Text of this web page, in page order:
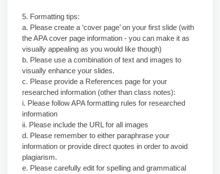
5. Formatting tips:
a. Please create a ‘cover page’ on your first slide (with
the APA cover page information - you can make it as
visually appealing as you would like though)
b. Please use a combination of text and images to
visually enhance your slides.
c. Please provide a References page for your
researched information (other than class notes):
i. Please follow APA formatting rules for researched
information
ii. Please include the URL for all images
d. Please remember to either paraphrase your
information or provide direct quotes in order to avoid
plagiarism.
e. Please carefully edit for spelling and grammatical